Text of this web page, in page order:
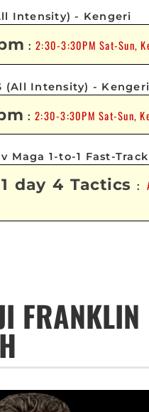
Intensity) - Kengeri
:2:30-3:30PM Sat-Sun,
(All Intensity) - Kengeri
:2:30-3:30PM Sat-Sun,
Maga 1-to-1 Fast-Track
day 4 Tactics :
FRANKLIN